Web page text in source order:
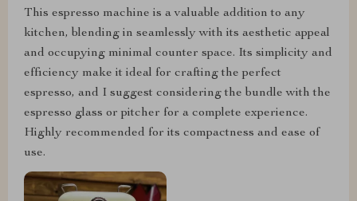
This espresso machine is a valuable addition to any
kitchen, blending in seamlessly with its aesthetic appeal
and occupying minimal counter space. Its simplicity and
efficiency make it ideal for crafting the perfect
espresso, and I suggest considering the bundle with the
espresso glass or pitcher for a complete experience.
Highly recommended for its compactness and ease of
use.